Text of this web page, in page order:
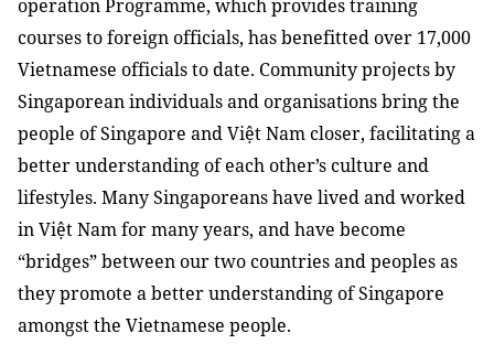
operation Programme, which provides training
courses to foreign officials, has benefitted over 17,000
Vietnamese officials to date. Community projects by
Singaporean individuals and organisations bring the
people of Singapore and Việt Nam closer, facilitating a
better understanding of each other’s culture and
lifestyles. Many Singaporeans have lived and worked
in Việt Nam for many years, and have become
“bridges” between our two countries and peoples as
they promote a better understanding of Singapore
amongst the Vietnamese people.